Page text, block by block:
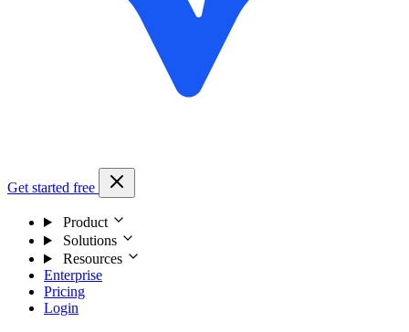
Get started free
Product
Solutions
Resources
Enterprise
Pricing
Login